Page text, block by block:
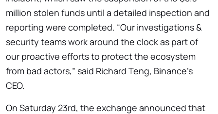
million stolen funds until a detailed inspection and
reporting were completed. “Our investigations &
security teams work around the clock as part of
our proactive efforts to protect the ecosystem
from bad actors,” said Richard Teng, Binance’s
CEO.
On Saturday 23rd, the exchange announced that